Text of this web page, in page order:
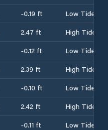
-0.19 ft
Low Tide
2.47 ft
High Tide
-0.12 ft
Low Tide
2.39 ft
High Tide
-0.10 ft
Low Tide
2.42 ft
High Tide
-0.11 ft
Low Tide